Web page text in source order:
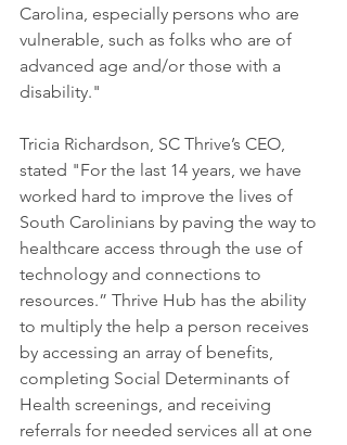
Carolina, especially persons who are
vulnerable, such as folks who are of
advanced age and/or those with a
disability."
Tricia Richardson, SC Thrive’s CEO,
stated "For the last 14 years, we have
worked hard to improve the lives of
South Carolinians by paving the way to
healthcare access through the use of
technology and connections to
resources.” Thrive Hub has the ability
to multiply the help a person receives
by accessing an array of benefits,
completing Social Determinants of
Health screenings, and receiving
referrals for needed services all at one